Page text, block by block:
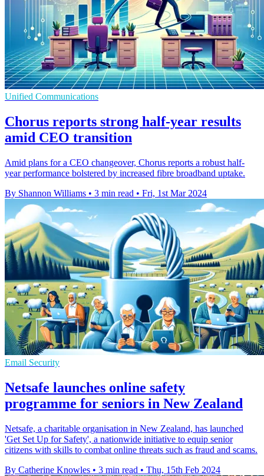
Unified Communications
Chorus reports strong half-year results
amid CEO transition
Amid plans for a CEO changeover, Chorus reports a robust half-
year performance bolstered by increased fibre broadband uptake.
By Shannon Williams • 3 min read • Fri, 1st Mar 2024
Email Security
Netsafe launches online safety
programme for seniors in New Zealand
Netsafe, a charitable organisation in New Zealand, has launched
'Get Set Up for Safety', a nationwide initiative to equip senior
citizens with skills to combat online threats such as fraud and scams.
By Catherine Knowles • 3 min read • Thu, 15th Feb 2024